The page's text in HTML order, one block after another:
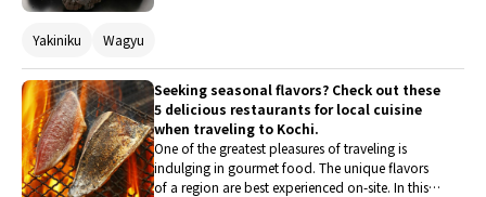
mouth with just one bite. This year's Yakiniku
Day is all about Omi Beef!
Yakiniku Wagyu
Seeking seasonal flavors? Check out these
5 delicious restaurants for local cuisine
when traveling to Kochi.
One of the greatest pleasures of traveling is
indulging in gourmet food. The unique flavors
of a region are best experienced on-site. In this